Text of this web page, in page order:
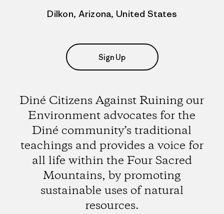
Dilkon, Arizona, United States
Sign Up
Diné Citizens Against Ruining our
Environment advocates for the
Diné community’s traditional
teachings and provides a voice for
all life within the Four Sacred
Mountains, by promoting
sustainable uses of natural
resources.